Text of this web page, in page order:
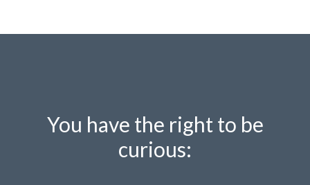
You have the right to be
curious: